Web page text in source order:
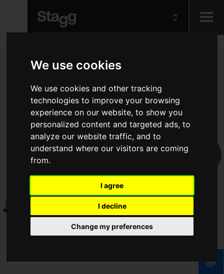
We use cookies
We use cookies and other tracking
technologies to improve your browsing
experience on our website, to show you
personalized content and targeted ads, to
analyze our website traffic, and to
understand where our visitors are coming
from.
I agree
I decline
Change my preferences
Audio &
Lighting